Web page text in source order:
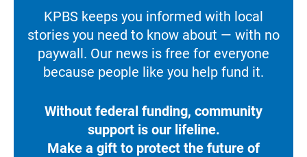
KPBS keeps you informed with local
stories you need to know about — with no
paywall. Our news is free for everyone
because people like you help fund it.
Without federal funding, community
support is our lifeline.
Make a gift to protect the future of